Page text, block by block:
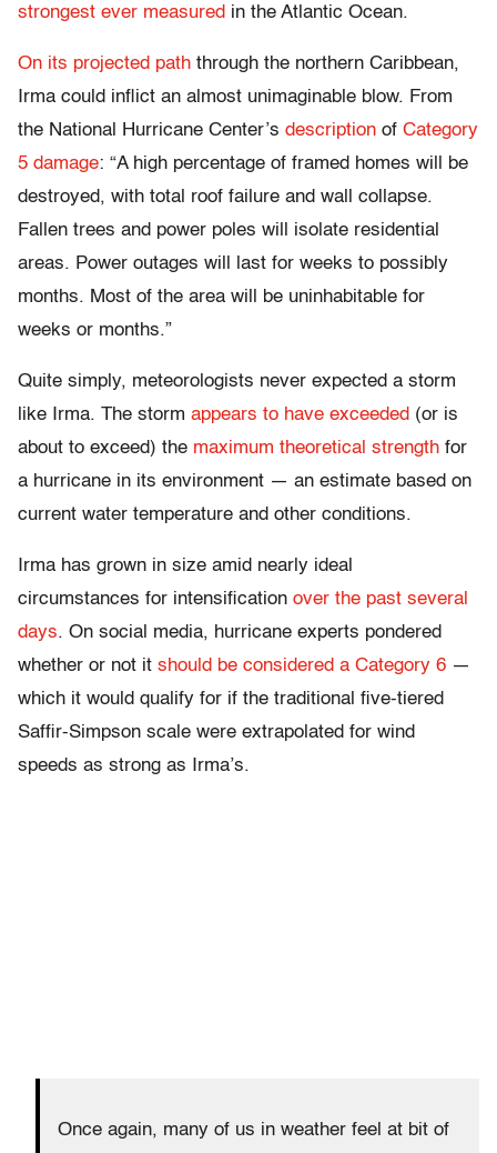
strongest ever measured in the Atlantic Ocean.
On its projected path through the northern Caribbean,
Irma could inflict an almost unimaginable blow. From
the National Hurricane Center’s description of Category
5 damage: “A high percentage of framed homes will be
destroyed, with total roof failure and wall collapse.
Fallen trees and power poles will isolate residential
areas. Power outages will last for weeks to possibly
months. Most of the area will be uninhabitable for
weeks or months.”
Quite simply, meteorologists never expected a storm
like Irma. The storm appears to have exceeded (or is
about to exceed) the maximum theoretical strength for
a hurricane in its environment — an estimate based on
current water temperature and other conditions.
Irma has grown in size amid nearly ideal
circumstances for intensification over the past several
days. On social media, hurricane experts pondered
whether or not it should be considered a Category 6 —
which it would qualify for if the traditional five-tiered
Saffir-Simpson scale were extrapolated for wind
speeds as strong as Irma’s.
Once again, many of us in weather feel at bit of